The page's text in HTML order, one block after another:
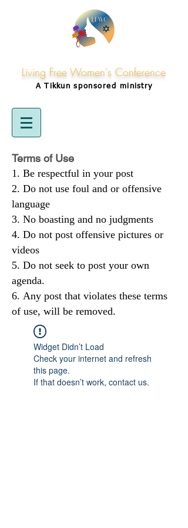
Living Free Women's Conference
A Tikkunsponsored ministry
Terms of Use
Be respectful in your post
Do not use foul and or offensive
language
No boasting and no judgments
Do not post offensive pictures or
videos
Do not seek to post your own
agenda.
Any post that violates these terms
of use, will be removed.
Widget Didn’t Load
Check your internet and refresh
this page.
If that doesn’t work, contact us.